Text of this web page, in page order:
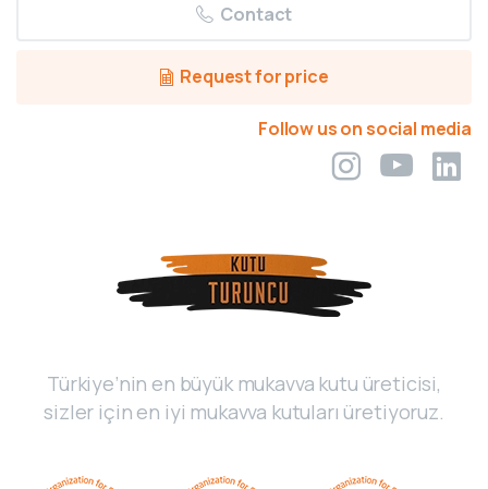
Contact
Request for price
Follow us on social media
Türkiye’nin en büyük mukavva kutu üreticisi,
sizler için en iyi mukavva kutuları üretiyoruz.